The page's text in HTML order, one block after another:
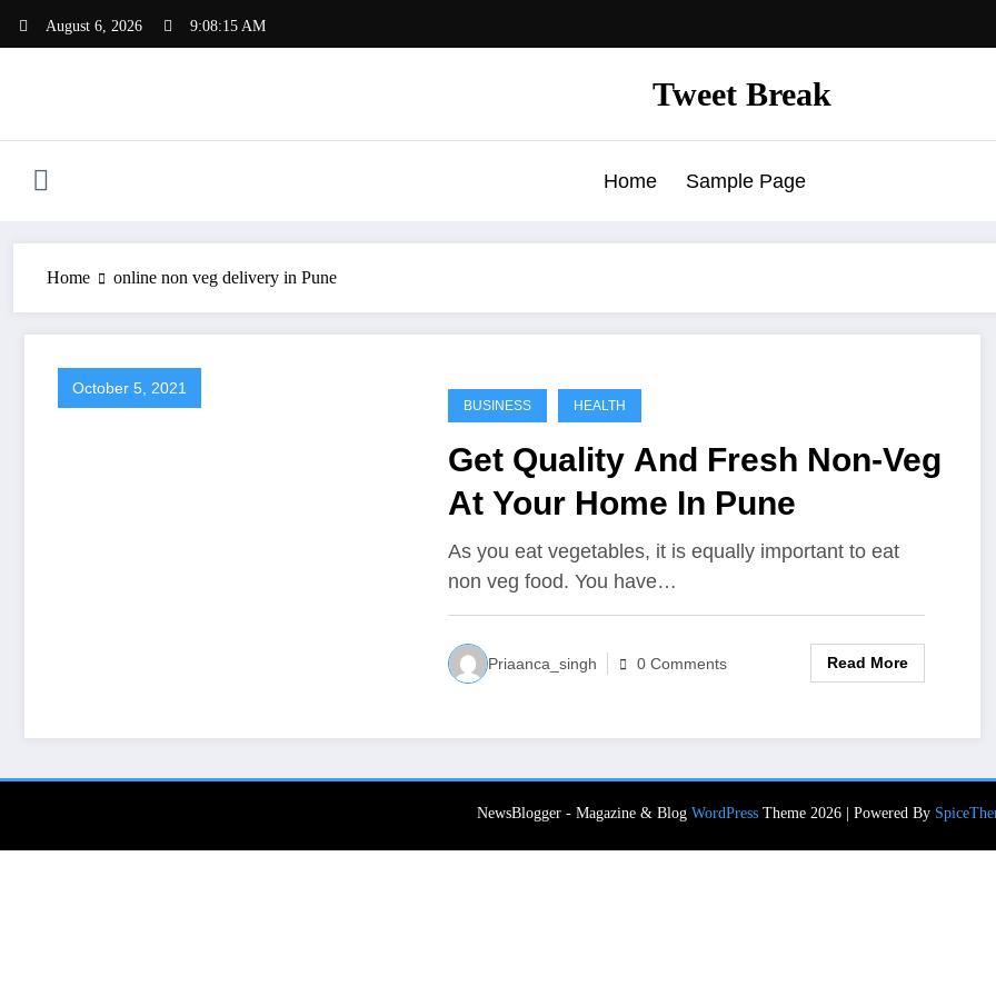
August 6, 2026 9:08:15 AM
Tweet Break
Home Sample Page
Home online non veg delivery in Pune
October 5, 2021
BUSINESS HEALTH
Get Quality And Fresh Non-Veg
At Your Home In Pune
As you eat vegetables, it is equally important to eat
non veg food. You have…
Priaanca_singh 0 Comments Read More
NewsBlogger - Magazine & Blog WordPressTheme 2026 | Powered By